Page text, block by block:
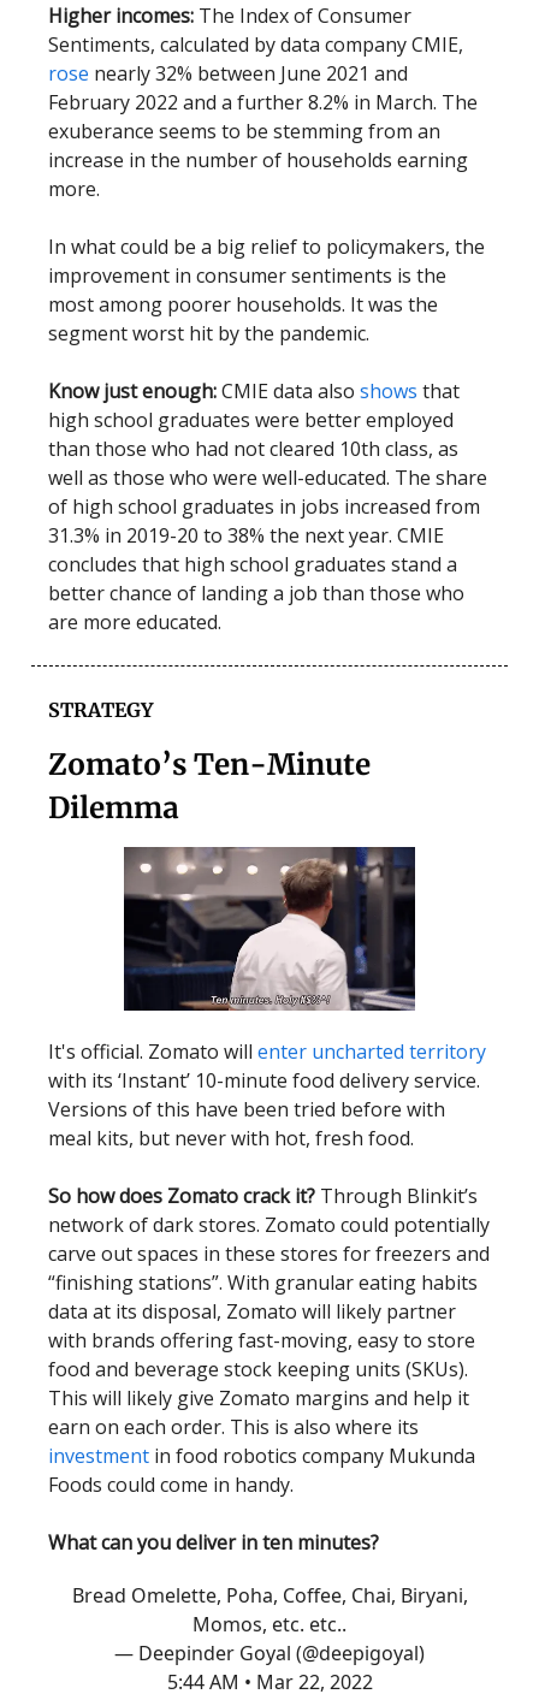
Higher incomes: The Index of Consumer
Sentiments, calculated by data company CMIE,
rose nearly 32% between June 2021 and
February 2022 and a further 8.2% in March. The
exuberance seems to be stemming from an
increase in the number of households earning
more.
In what could be a big relief to policymakers, the
improvement in consumer sentiments is the
most among poorer households. It was the
segment worst hit by the pandemic.
Know just enough:CMIE data also shows that
high school graduates were better employed
than those who had not cleared 10th class, as
well as those who were well-educated. The share
of high school graduates in jobs increased from
31.3% in 2019-20 to 38% the next year. CMIE
concludes that high school graduates stand a
better chance of landing a job than those who
are more educated.
STRATEGY
Zomato’s Ten-Minute
Dilemma
It's official. Zomato will enter uncharted territory
with its ‘Instant’ 10-minute food delivery service.
Versions of this have been tried before with
meal kits, but never with hot, fresh food.
So how does Zomato crack it? Through Blinkit’s
network of dark stores. Zomato could potentially
carve out spaces in these stores for freezers and
“finishing stations”. With granular eating habits
data at its disposal, Zomato will likely partner
with brands offering fast-moving, easy to store
food and beverage stock keeping units (SKUs).
This will likely give Zomato margins and help it
earn on each order. This is also where its
investment in food robotics company Mukunda
Foods could come in handy.
What can you deliver in ten minutes?
Bread Omelette, Poha, Coffee, Chai, Biryani,
Momos, etc. etc..
— Deepinder Goyal (@deepigoyal)
5:44 AM • Mar 22, 2022